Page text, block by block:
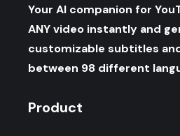
Your AI companion for
ANY video instantly and
customizable subtitles
between 98 different
Product